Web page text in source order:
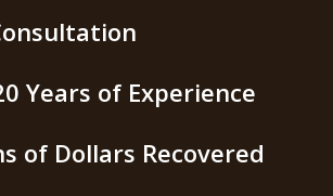
Years of Experience
of Dollars Recovered